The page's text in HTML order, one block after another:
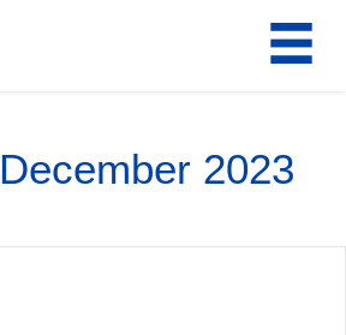
December 2023